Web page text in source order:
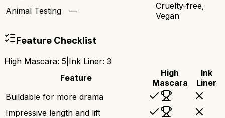
Animal Testing
—
Cruelty-free,
Vegan
Feature Checklist
High Mascara: 5 Ink Liner: 3
Feature
High
Mascara
Ink
Liner
Buildable for more drama
Impressive length and lift